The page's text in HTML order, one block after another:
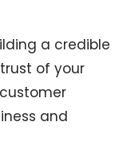
a credible
of your
and